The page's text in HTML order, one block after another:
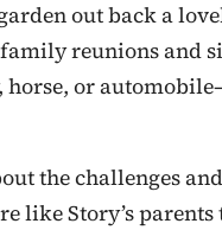
out back a
reunions and
or
the challenges
like Story’s